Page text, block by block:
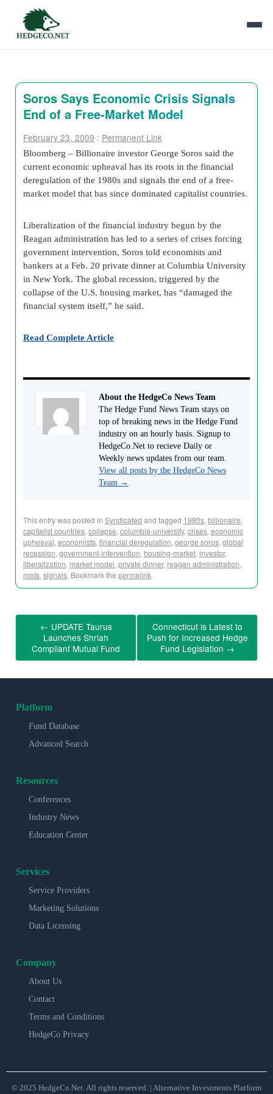
Soros Says Economic Crisis Signals
End of a Free-Market Model
February 23, 2009 : Permanent Link
Bloomberg – Billionaire investor George Soros said the
current economic upheaval has its roots in the financial
deregulation of the 1980s and signals the end of a free-
market model that has since dominated capitalist countries.
Liberalization of the financial industry begun by the
Reagan administration has led to a series of crises forcing
government intervention, Soros told economists and
bankers at a Feb. 20 private dinner at Columbia University
in New York. The global recession, triggered by the
collapse of the U.S. housing market, has “damaged the
financial system itself,” he said.
Read Complete Article
About the HedgeCo News Team
The Hedge Fund News Team stays on
top of breaking news in the Hedge Fund
industry on an hourly basis. Signup to
HedgeCo.Net to recieve Daily or
Weekly news updates from our team.
View all posts by the HedgeCo News
Team →
This entry was posted in Syndicated and tagged 1980s, billionaire,
capitalist countries, collapse, columbia-university, crises, economic
upheaval, economists, financial deregulation, george soros, global
recession, government-intervention, housing-market, investor,
liberalization, market model, private dinner, reagan administration,
roots, signals. Bookmark the permalink.
← UPDATE Taurus
Launches Shriah
Compliant Mutual Fund
Connecticut is Latest to
Push for Increased Hedge
Fund Legislation →
Platform
Fund Database
Advanced Search
Resources
Conferences
Industry News
Education Center
Services
Service Providers
Marketing Solutions
Data Licensing
Company
About Us
Contact
Terms and Conditions
HedgeCo Privacy
© 2025 HedgeCo.Net. All rights reserved. | Alternative Investments Platform